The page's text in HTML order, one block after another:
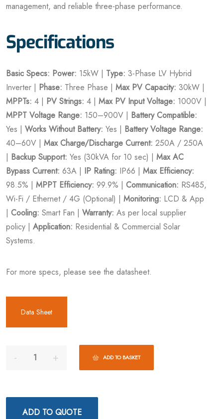
management, and reliable three-phase performance.
Specifications
Basic Specs: Power: 15kW | Type: 3-Phase LV Hybrid
Inverter | Phase: Three Phase | Max PV Capacity: 30kW |
MPPTs: 4 | PV Strings: 4 | Max PV Input Voltage: 1000V |
MPPT Voltage Range: 150–900V | Battery Compatible:
Yes | Works Without Battery: Yes | Battery Voltage Range:
40–60V | Max Charge/Discharge Current: 250A / 250A
| Backup Support: Yes (30kVA for 10 sec) | Max AC
Bypass Current: 63A | IP Rating: IP66 | Max Efficiency:
98.5% | MPPT Efficiency: 99.9% | Communication: RS485,
Wi-Fi / Ethernet / 4G (Optional) | Monitoring: LCD & App
| Cooling: Smart Fan | Warranty: As per local supplier
policy | Application: Residential & Commercial Solar
Systems.
For more specs, please see the datasheet.
Data Sheet
ADD TO BASKET
ADD TO QUOTE